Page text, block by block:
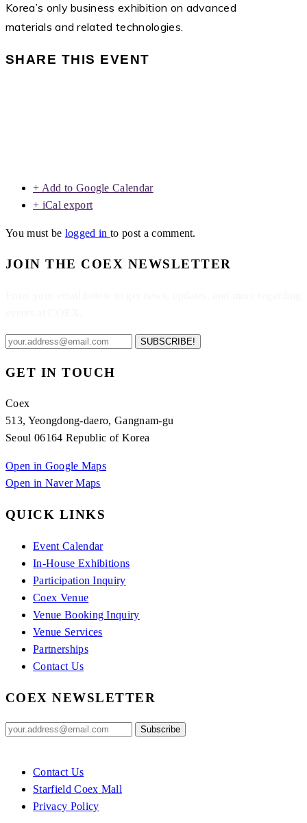
Korea’s only business exhibition on advanced
materials and related technologies.
SHARE THIS EVENT
+ Add to Google Calendar
+ iCal export
You must be logged into post a comment.
JOIN THE COEX NEWSLETTER
SUBSCRIBE!
GET IN TOUCH
Coex
513, Yeongdong-daero, Gangnam-gu
Seoul 06164 Republic of Korea
Open in Google Maps
Open in Naver Maps
QUICK LINKS
Event Calendar
In-House Exhibitions
Participation Inquiry
Coex Venue
Venue Booking Inquiry
Venue Services
Partnerships
Contact Us
COEX NEWSLETTER
Contact Us
Starfield Coex Mall
Privacy Policy